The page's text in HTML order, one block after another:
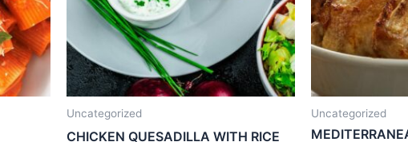
Uncategorized
CHICKEN QUESADILLA WITH RICE
Uncategorized